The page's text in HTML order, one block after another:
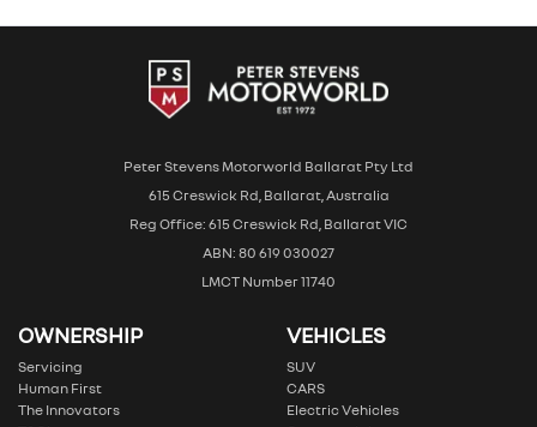
Peter Stevens Motorworld Ballarat Pty Ltd
615 Creswick Rd, Ballarat, Australia
Reg Office: 615 Creswick Rd, Ballarat VIC
ABN: 80 619 030027
LMCT Number 11740
OWNERSHIP
Servicing
Human First
The Innovators
VEHICLES
SUV
CARS
Electric Vehicles